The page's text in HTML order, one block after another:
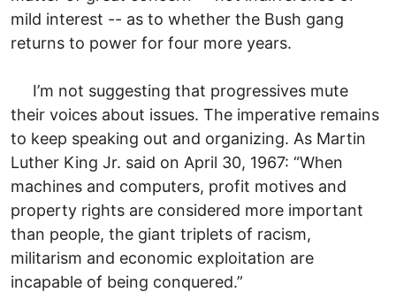
mild interest -- as to whether the Bush gang
returns to power for four more years.
I’m not suggesting that progressives mute
their voices about issues. The imperative remains
to keep speaking out and organizing. As Martin
Luther King Jr. said on April 30, 1967: “When
machines and computers, profit motives and
property rights are considered more important
than people, the giant triplets of racism,
militarism and economic exploitation are
incapable of being conquered.”